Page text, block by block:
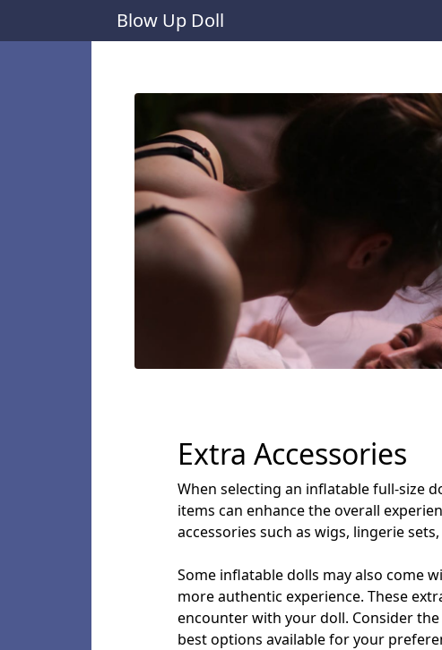
Blow Up Doll
Extra Accessories
When selecting an inflatable full-size
items can enhance the overall
accessories such as wigs, lingerie
Some inflatable dolls may also come
more authentic experience. These
encounter with your doll. Consider
best options available for your